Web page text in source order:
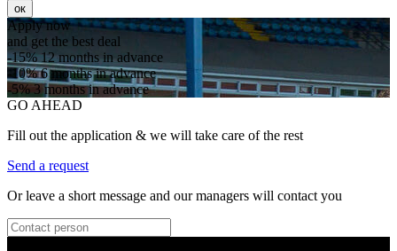
ок
Apply now
and get the best deal
-15%12 months in advance
-10%6 months in advance
-5%3 months in advance
GO AHEAD
Fill out the application & we will take care of the rest
Send a request
Or leave a short message and our managers will contact you